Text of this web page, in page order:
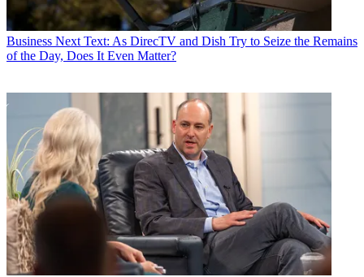
Business Next Text: As DirecTV and Dish Try to Seize the Remains
of the Day, Does It Even Matter?